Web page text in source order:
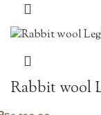
Rabbit wool